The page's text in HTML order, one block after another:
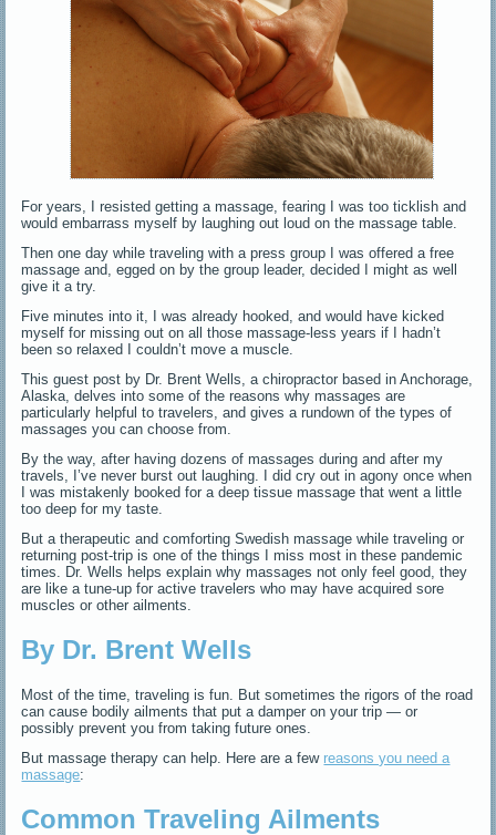
For years, I resisted getting a massage, fearing I was too ticklish and
would embarrass myself by laughing out loud on the massage table.
Then one day while traveling with a press group I was offered a free
massage and, egged on by the group leader, decided I might as well
give it a try.
Five minutes into it, I was already hooked, and would have kicked
myself for missing out on all those massage-less years if I hadn’t
been so relaxed I couldn’t move a muscle.
This guest post by Dr. Brent Wells, a chiropractor based in Anchorage,
Alaska, delves into some of the reasons why massages are
particularly helpful to travelers, and gives a rundown of the types of
massages you can choose from.
By the way, after having dozens of massages during and after my
travels, I’ve never burst out laughing. I did cry out in agony once when
I was mistakenly booked for a deep tissue massage that went a little
too deep for my taste.
But a therapeutic and comforting Swedish massage while traveling or
returning post-trip is one of the things I miss most in these pandemic
times. Dr. Wells helps explain why massages not only feel good, they
are like a tune-up for active travelers who may have acquired sore
muscles or other ailments.
By Dr. Brent Wells
Most of the time, traveling is fun. But sometimes the rigors of the road
can cause bodily ailments that put a damper on your trip — or
possibly prevent you from taking future ones.
But massage therapy can help. Here are a few reasons you need a
massage:
Common Traveling Ailments